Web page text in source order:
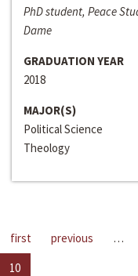
PhD student, Peace
Dame
GRADUATION YEAR
2018
MAJOR(S)
Political Science
Theology
first previous …
10